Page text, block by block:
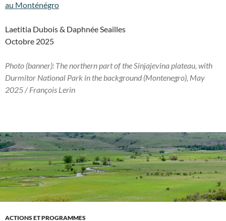
au Monténégro
Laetitia Dubois & Daphnée Seailles
Octobre 2025
Photo (banner): The northern part of the Sinjajevina plateau, with
Durmitor National Park in the background (Montenegro), May
2025 / François Lerin
ACTIONS ET PROGRAMMES